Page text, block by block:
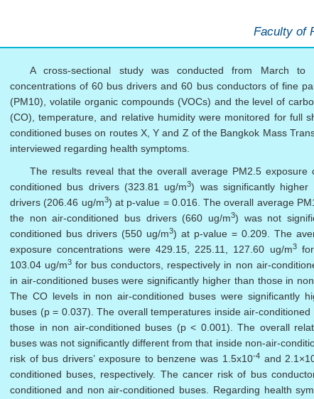
Faculty of
A cross-sectional study was conducted from March to
concentrations of 60 bus drivers and 60 bus conductors of fine
(PM10), volatile organic compounds (VOCs) and the level of
(CO), temperature, and relative humidity were monitored for full
conditioned buses on routes X, Y and Z of the Bangkok Mass
interviewed regarding health symptoms.
The results reveal that the overall average PM2.5 exposure
conditioned bus drivers (323.81 ug/m3) was significantly
drivers (206.46 ug/m3) at p-value = 0.016. The overall average
the non air-conditioned bus drivers (660 ug/m3) was not
conditioned bus drivers (550 ug/m3) at p-value = 0.209. The
exposure concentrations were 429.15, 225.11, 127.60 ug/m3for
103.04 ug/m3 for bus conductors, respectively in non air-
in air-conditioned buses were significantly higher than those in
The CO levels in non air-conditioned buses were significantly
buses (p = 0.037). The overall temperatures inside air-
those in non air-conditioned buses (p < 0.001). The overall
buses was not significantly different from that inside non-air-
risk of bus drivers’ exposure to benzene was 1.5x10-4and
conditioned buses, respectively. The cancer risk of bus
conditioned and non air-conditioned buses. Regarding health